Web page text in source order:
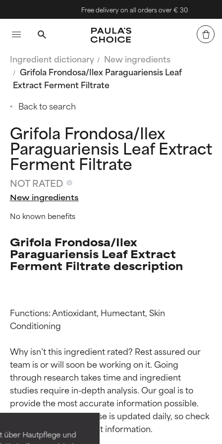
über Hautpflege und
Free delivery on all orders over € 30
Ingredient dictionary
New ingredients
Grifola Frondosa/Ilex Paraguariensis Leaf
Extract Ferment Filtrate
Back to search
Grifola Frondosa/Ilex
Paraguariensis Leaf Extract
Ferment Filtrate
NOT RATED
New ingredients
No known benefits
Grifola Frondosa/Ilex
Paraguariensis Leaf Extract
Ferment Filtrate description
Functions: Antioxidant, Humectant, Skin
Conditioning
Why isn’t this ingredient rated? Rest assured our
team is or will soon be working on it. Going
through research takes time and ingredient
studies require in-depth analysis. Our goal is to
provide the most accurate information possible.
This ingredient database is updated daily, so check
Ingredient ratings
BEST
Proven and supported by
independent studies.
Ingredient ratings
BEST
Proven and supported by
independent studies.